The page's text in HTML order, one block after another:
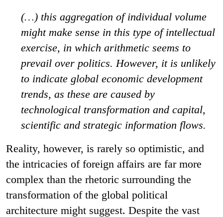
(…) this aggregation of individual volume
might make sense in this type of intellectual
exercise, in which arithmetic seems to
prevail over politics. However, it is unlikely
to indicate global economic development
trends, as these are caused by
technological transformation and capital,
scientific and strategic information flows.
Reality, however, is rarely so optimistic, and
the intricacies of foreign affairs are far more
complex than the rhetoric surrounding the
transformation of the global political
architecture might suggest. Despite the vast